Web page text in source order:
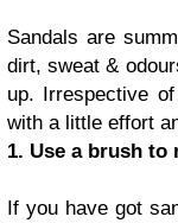
Sandals are
dirt, sweat &
up. Irrespective
with a little effort
1. Use a brush to
If you have got